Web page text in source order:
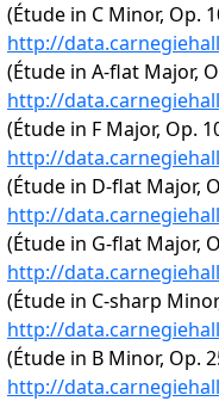
(Étude in C Minor, Op.
http://
(Étude in A-flat Major,
http://
(Étude in F Major, Op.
http://
(Étude in D-flat Major,
http://
(Étude in G-flat Major,
http://
(Étude in C-sharp
http://
(Étude in B Minor, Op.
http://